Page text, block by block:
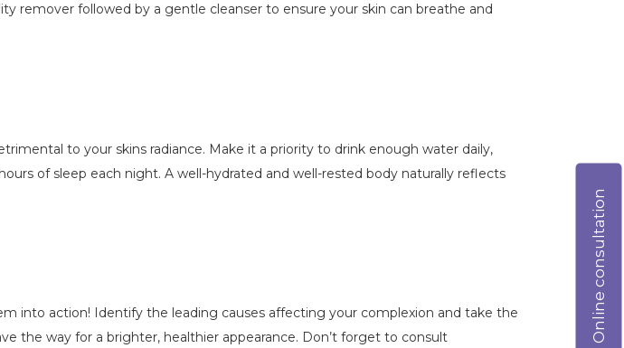
remover followed by a gentle cleanser to ensure your skin can breathe and
to your skins radiance. Make it a priority to drink enough water daily,
of sleep each night. A well-hydrated and well-rested body naturally reflects
into action! Identify the leading causes affecting your complexion and take the
the way for a brighter, healthier appearance. Don’t forget to consult
Online consultation